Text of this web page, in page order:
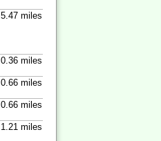
5.47 miles
0.36 miles
0.66 miles
0.66 miles
1.21 miles